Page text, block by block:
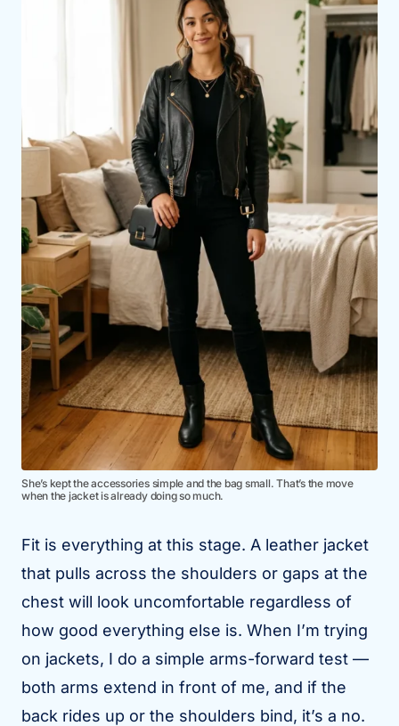
She’s kept the accessories simple and the bag small. That’s the move
when the jacket is already doing so much.
Fit is everything at this stage. A leather jacket
that pulls across the shoulders or gaps at the
chest will look uncomfortable regardless of
how good everything else is. When I’m trying
on jackets, I do a simple arms-forward test —
both arms extend in front of me, and if the
back rides up or the shoulders bind, it’s a no.